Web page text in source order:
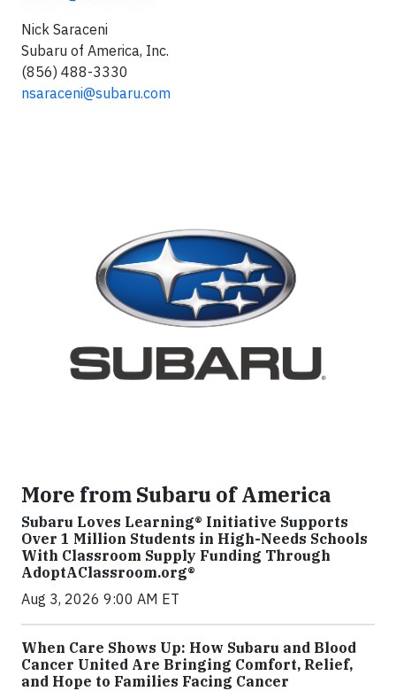
Nick Saraceni
Subaru of America, Inc.
(856) 488-3330
nsaraceni@subaru.com
More from Subaru of America
Subaru Loves Learning® Initiative Supports
Over 1 Million Students in High-Needs Schools
With Classroom Supply Funding Through
AdoptAClassroom.org®
Aug 3, 2026 9:00 AM ET
When Care Shows Up: How Subaru and Blood
Cancer United Are Bringing Comfort, Relief,
and Hope to Families Facing Cancer